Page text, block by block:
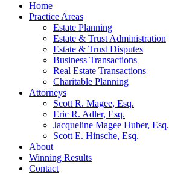
Home
Practice Areas
Estate Planning
Estate & Trust Administration
Estate & Trust Disputes
Business Transactions
Real Estate Transactions
Charitable Planning
Attorneys
Scott R. Magee, Esq.
Eric R. Adler, Esq.
Jacqueline Magee Huber, Esq.
Scott E. Hinsche, Esq.
About
Winning Results
Contact